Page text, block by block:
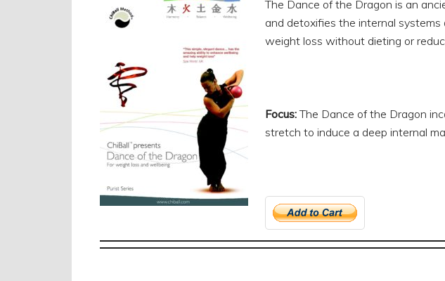
The Dance of the Dragon is an
and detoxifies the internal
weight loss without dieting or
Focus:The Dance of the Dragon
stretch to induce a deep internal